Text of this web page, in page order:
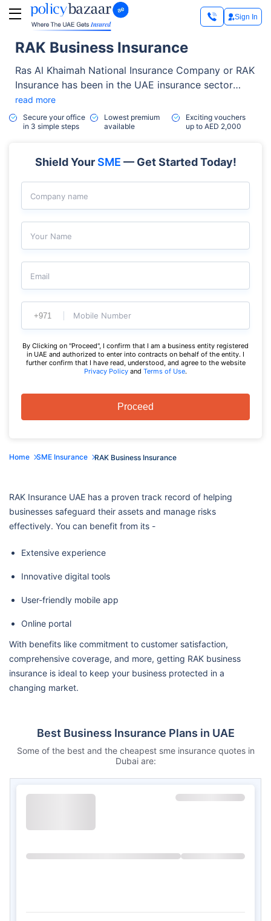
Sign In
RAK Business Insurance
Ras Al Khaimah National Insurance Company or RAK
Insurance has been in the UAE insurance sector
since 1974. It has grown from a paid-up capital of
AED 2 million to more than AED 121 million.
read more
Secure your office
in 3 simple steps
Lowest premium
available
Exciting vouchers
up to AED 2,000
Shield Your SME — Get Started Today!
Company name
Your Name
Email
Mobile Number
By Clicking on "Proceed", I confirm that I am a business entity registered
in UAE and authorized to enter into contracts on behalf of the entity. I
further confirm that I have read, understood, and agree to the website
Privacy Policy and Terms of Use.
Proceed
Home SME Insurance RAK Business Insurance
RAK Insurance UAE has a proven track record of helping
businesses safeguard their assets and manage risks
effectively. You can benefit from its -
Extensive experience
Innovative digital tools
User-friendly mobile app
Online portal
With benefits like commitment to customer satisfaction,
comprehensive coverage, and more, getting RAK business
insurance is ideal to keep your business protected in a
changing market.
Best Business Insurance Plans in UAE
Some of the best and the cheapest sme insurance quotes in
Dubai are: